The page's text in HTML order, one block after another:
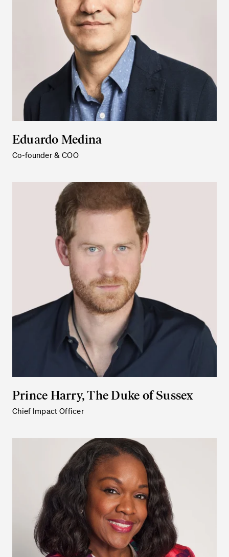
Eduardo Medina
Co-founder & COO
Prince Harry, The Duke of Sussex
Chief Impact Officer